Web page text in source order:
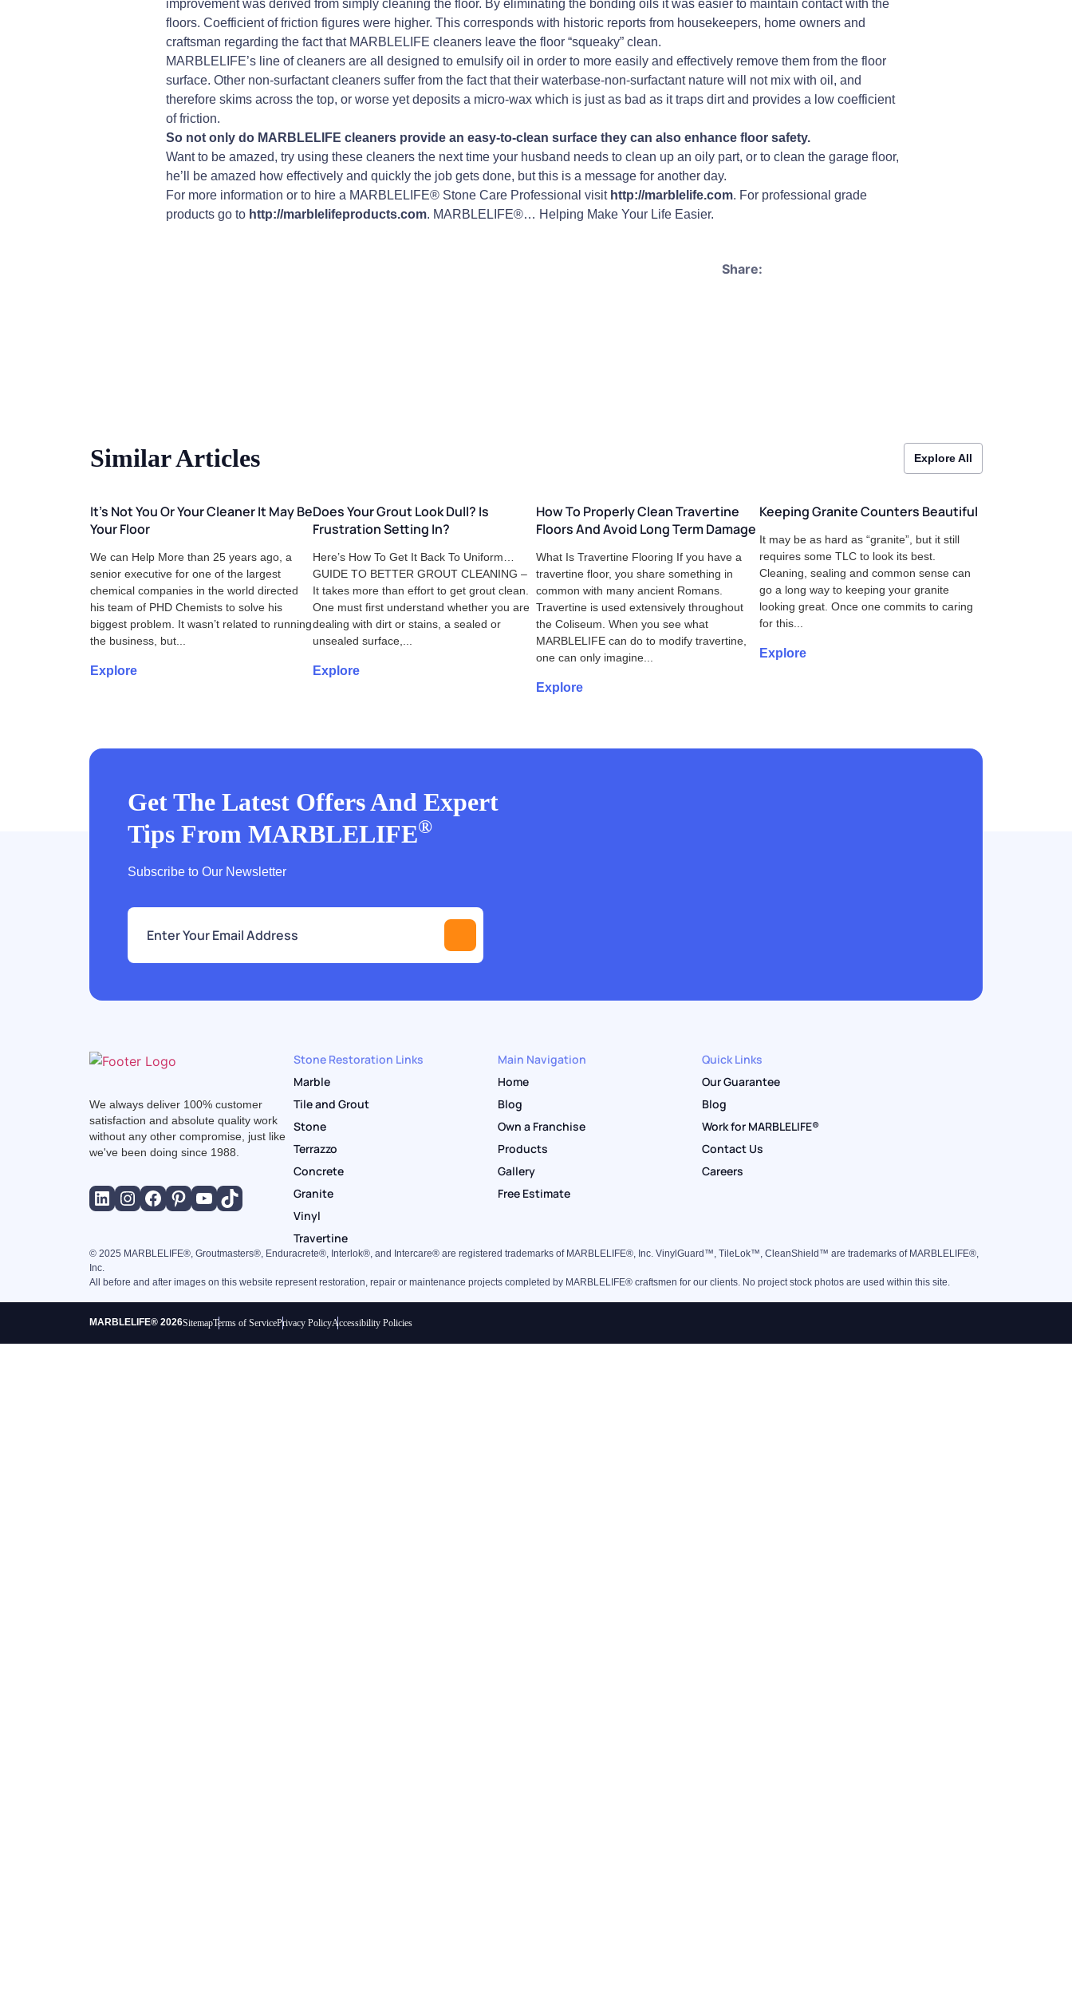
improvement was derived from simply cleaning the floor. By eliminating the bonding oils it was easier to maintain contact with the
floors. Coefficient of friction figures were higher. This corresponds with historic reports from housekeepers, home owners and
craftsman regarding the fact that MARBLELIFE cleaners leave the floor “squeaky” clean.
MARBLELIFE’s line of cleaners are all designed to emulsify oil in order to more easily and effectively remove them from the floor
surface. Other non-surfactant cleaners suffer from the fact that their waterbase-non-surfactant nature will not mix with oil, and
therefore skims across the top, or worse yet deposits a micro-wax which is just as bad as it traps dirt and provides a low coefficient
of friction.
So not only do MARBLELIFE cleaners provide an easy-to-clean surface they can also enhance floor safety.
Want to be amazed, try using these cleaners the next time your husband needs to clean up an oily part, or to clean the garage floor,
he’ll be amazed how effectively and quickly the job gets done, but this is a message for another day.
For more information or to hire a MARBLELIFE® Stone Care Professional visit http://marblelife.com. For professional grade
products go to http://marblelifeproducts.com. MARBLELIFE®… Helping Make Your Life Easier.
Share:
Similar Articles Explore All
It's Not You Or Your Cleaner It May Be
Your Floor
We can Help More than 25 years ago, a
senior executive for one of the largest
chemical companies in the world directed
his team of PHD Chemists to solve his
biggest problem. It wasn’t related to running
the business, but...
Explore
Does Your Grout Look Dull? Is
Frustration Setting In?
Here’s How To Get It Back To Uniform…
GUIDE TO BETTER GROUT CLEANING –
It takes more than effort to get grout clean.
One must first understand whether you are
dealing with dirt or stains, a sealed or
unsealed surface,...
Explore
How To Properly Clean Travertine
Floors And Avoid Long Term Damage
What Is Travertine Flooring If you have a
travertine floor, you share something in
common with many ancient Romans.
Travertine is used extensively throughout
the Coliseum. When you see what
MARBLELIFE can do to modify travertine,
one can only imagine...
Explore
Keeping Granite Counters Beautiful
It may be as hard as “granite”, but it still
requires some TLC to look its best.
Cleaning, sealing and common sense can
go a long way to keeping your granite
looking great. Once one commits to caring
for this...
Explore
Get The Latest Offers And Expert
Tips From MARBLELIFE®
Subscribe to Our Newsletter
e
i
We always deliver 100% customer
satisfaction and absolute quality work
without any other compromise, just like
we've been doing since 1988.
Stone Restoration Links
Marble
Tile and Grout
Stone
Terrazzo
Concrete
Granite
Vinyl
Travertine
Main Navigation
Home
Blog
Own a Franchise
Products
Gallery
Free Estimate
Quick Links
Our Guarantee
Blog
Work for MARBLELIFE®
Contact Us
Careers
© 2025 MARBLELIFE®, Groutmasters®, Enduracrete®, Interlok®, and Intercare® are registered trademarks of MARBLELIFE®, Inc. VinylGuard™, TileLok™, CleanShield™ are trademarks of MARBLELIFE®,
Inc.
All before and after images on this website represent restoration, repair or maintenance projects completed by MARBLELIFE® craftsmen for our clients. No project stock photos are used within this site.
MARBLELIFE® 2026SitemapTerms of ServicePrivacy PolicyAccessibility Policies